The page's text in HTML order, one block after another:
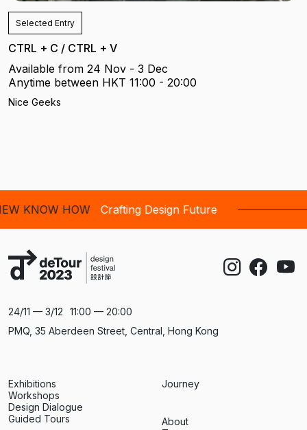
Selected Entry
CTRL + C / CTRL + V
Available from 24 Nov - 3 Dec
Anytime between HKT 11:00 - 20:00
Nice Geeks
HOW Crafting Design Future
24/11 — 3/12
11:00 — 20:00
PMQ, 35 Aberdeen Street, Central, Hong Kong
Exhibitions
Workshops
Design Dialogue
Guided Tours
Journey
About